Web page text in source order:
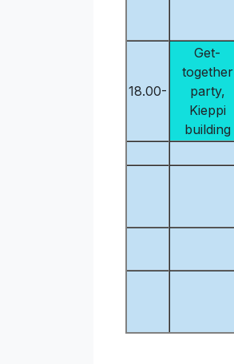
18.00-
Get-
together
party,
Kieppi
building